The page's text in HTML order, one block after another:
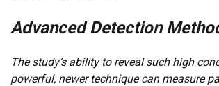
Advanced Detection
The study’s ability to reveal such high
powerful, newer technique can measure